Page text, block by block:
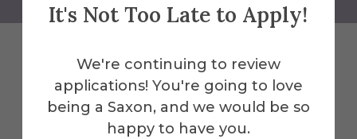
It's Not Too Late to Apply!
We're continuing to review
applications! You're going to love
being a Saxon, and we would be so
happy to have you.
Related News